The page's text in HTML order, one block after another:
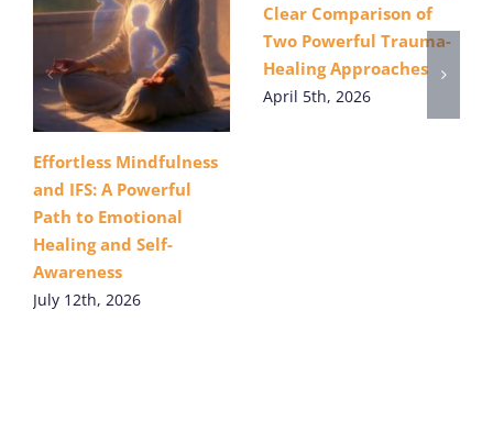
Effortless Mindfulness
and IFS: A Powerful
Path to Emotional
Healing and Self-
Awareness
July 12th, 2026
Clear Comparison of
Two Powerful Trauma-
Healing Approaches
April 5th, 2026